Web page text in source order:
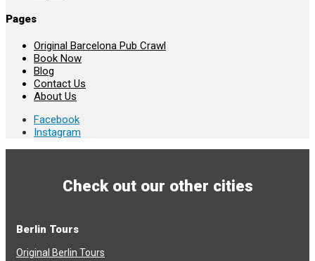
Pages
Original Barcelona Pub Crawl
Book Now
Blog
Contact Us
About Us
Facebook
Instagram
Check out our other cities
Berlin Tours
Original Berlin Tours